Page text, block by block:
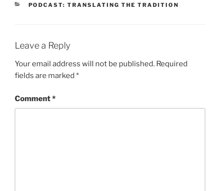
CATEGORIES
PODCAST: TRANSLATING THE TRADITION
Leave a Reply
Your email address will not be published. Required
fields are marked *
Comment*